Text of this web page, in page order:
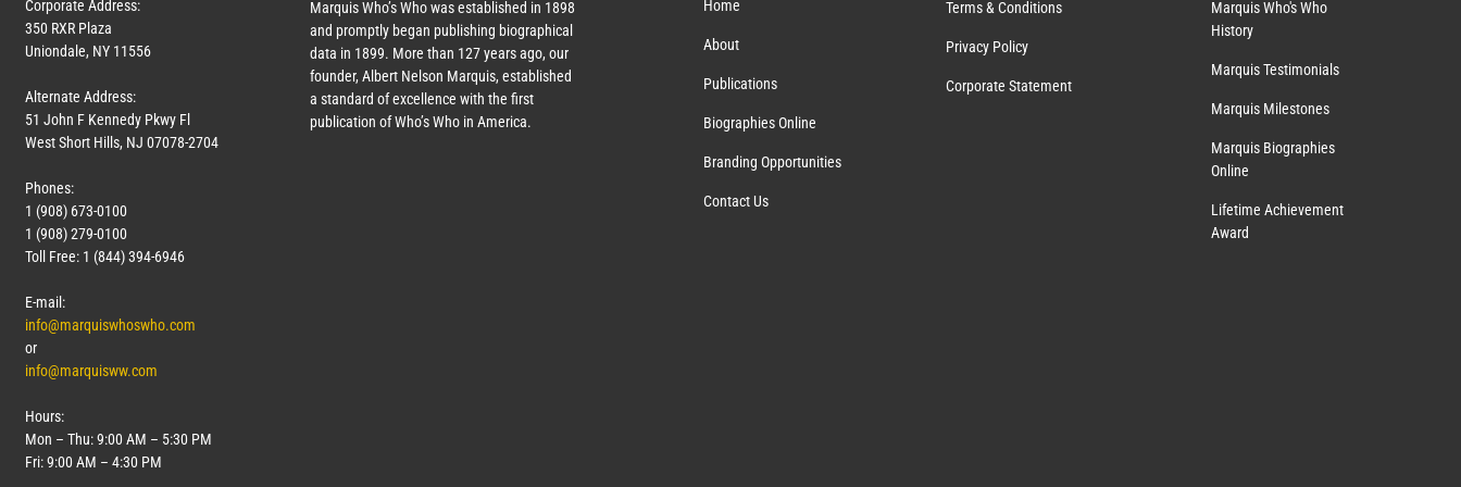
Corporate Address:
350 RXR Plaza
Uniondale, NY 11556
Alternate Address:
51 John F Kennedy Pkwy Fl
West Short Hills, NJ 07078-2704
Phones:
1 (908) 673-0100
1 (908) 279-0100
Toll Free: 1 (844) 394-6946
E-mail:
info@marquiswhoswho.com
or
info@marquisww.com
Hours:
Mon – Thu: 9:00 AM – 5:30 PM
Fri: 9:00 AM – 4:30 PM
Marquis Who’s Who was established in 1898
and promptly began publishing biographical
data in 1899. More than 127years ago, our
founder, Albert Nelson Marquis, established
a standard of excellence with the first
publication of Who’s Who in America.
Home
About
Publications
Biographies Online
Branding Opportunities
Contact Us
Terms & Conditions
Privacy Policy
Corporate Statement
Marquis Who's Who
History
Marquis Testimonials
Marquis Milestones
Marquis Biographies
Online
Lifetime Achievement
Award